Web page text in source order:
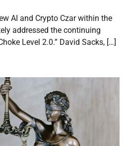
AI and Crypto Czar within the
addressed the continuing
Level 2.0.” David Sacks, […]